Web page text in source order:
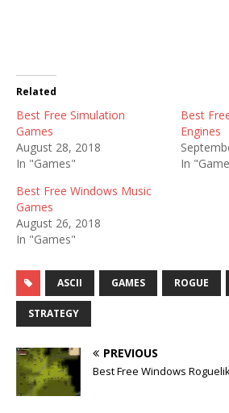
Related
Best Free Simulation
Games
August 28, 2018
In "Games"
Best
Engines
In
Best Free Windows Music
Games
August 26, 2018
In "Games"
ASCII GAMES ROGUE
STRATEGY
PREVIOUS
Best Free Windows